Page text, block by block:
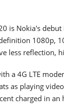
is Nokia's
1080p,
less reflection,
a 4G LTE
as playing
charged in an